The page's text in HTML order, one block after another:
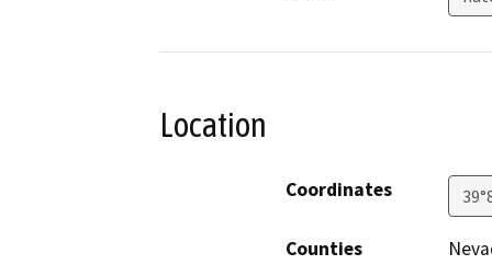
Location
Coordinates
Counties